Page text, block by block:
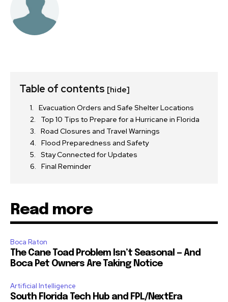
Table of contents [hide]
Evacuation Orders and Safe Shelter Locations
Top 10 Tips to Prepare for a Hurricane in Florida
Road Closures and Travel Warnings
Flood Preparedness and Safety
Stay Connected for Updates
Final Reminder
Read more
Boca Raton
The Cane Toad Problem Isn’t Seasonal — And
Boca Pet Owners Are Taking Notice
Artificial Intelligence
South Florida Tech Hub and FPL/NextEra